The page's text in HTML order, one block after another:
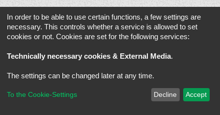
In order to be able to use certain functions, a few settings are
necessary. This controls whether a service is allowed to set
cookies or not. Cookies are set for the following services:
Technically necessary cookies & External Media.
The settings can be changed later at any time.
To the Cookie-Settings Decline Accept